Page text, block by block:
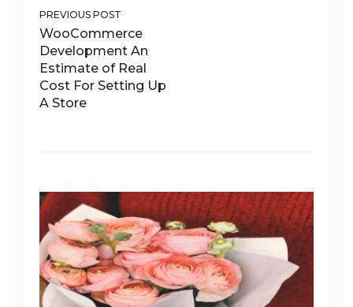
PREVIOUS POST
WooCommerce
Development An
Estimate of Real
Cost For Setting Up
A Store